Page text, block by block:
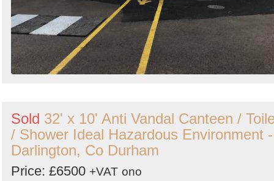
Sold 32' x 10' Anti Vandal Canteen /
/ Shower Ideal Hazardous Environment -
Darlington, Co Durham
Price: £6500 +VAT ono